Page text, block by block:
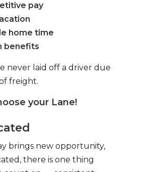
pay
home time
benefits
never laid off a driver due
freight.
your Lane!
brings new opportunity,
there is one thing